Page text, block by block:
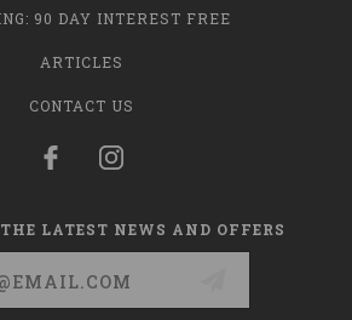
90 DAY INTEREST FREE
ARTICLES
CONTACT US
LATEST NEWS AND OFFERS